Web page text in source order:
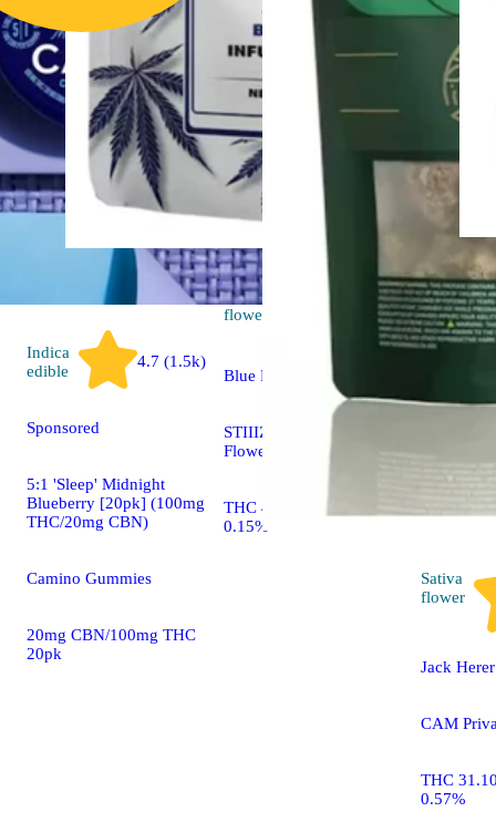
Indica
edible
4.7 (1.5k)
Sponsored
5:1 'Sleep' Midnight
Blueberry [20pk] (100mg
THC/20mg CBN)
Camino Gummies
20mg CBN/100mg THC
20pk
Sativa
flower
4.7 (24)
Blue Dream
STIIIZY 40's Infused
Flower Mylar Bag
THC 41.55% CBD
0.15%
Sativa
flower
Jack Herer
CAM
THC
0.57%